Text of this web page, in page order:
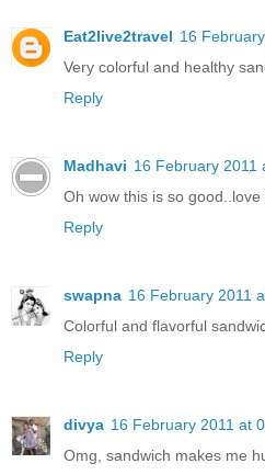
Eat2live2travel 16
Very colorful and healthy
Reply
Madhavi 16 February 2011
Oh wow this is so good..love
Reply
swapna 16 February 2011
Colorful and flavorful
Reply
divya 16 February 2011 at
Omg, sandwich makes me